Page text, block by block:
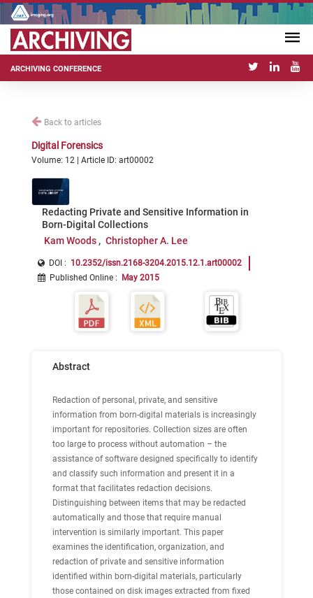
ARCHIVING CONFERENCE
Back to articles
Digital Forensics
Volume: 12 | Article ID: art00002
Redacting Private and Sensitive Information in
Born-Digital Collections
Kam Woods
Christopher A. Lee
DOI : 10.2352/issn.2168-3204.2015.12.1.art00002
Published Online : May 2015
Abstract
Redaction of personal, private, and sensitive
information from born-digital materials is increasingly
important for repositories. Collection sizes are often
too large to process without automation – the
assistance of software designed specifically to identify
and classify such information and present it in a
format that facilitates redaction decisions.
Distinguishing between items that may be redacted
automatically and those that require manual
intervention is similarly important. This paper
examines the identification, organization, and
redaction of private and sensitive information
identified within born-digital materials, particularly
those contained on disk images extracted from fixed